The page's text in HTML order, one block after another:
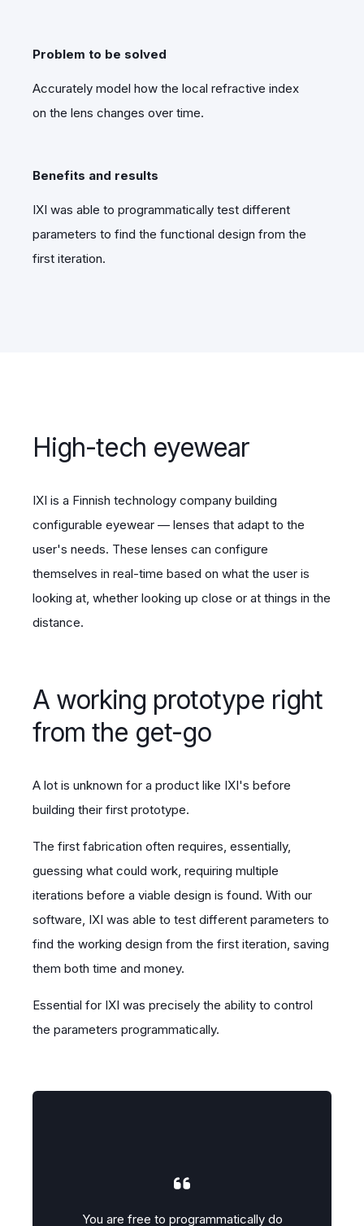
Problem to be solved
Accurately model how the local refractive index
on the lens changes over time.
Benefits and results
IXI was able to programmatically test different
parameters to find the functional design from the
first iteration.
High-tech eyewear
IXI is a Finnish technology company building
configurable eyewear — lenses that adapt to the
user's needs. These lenses can configure
themselves in real-time based on what the user is
looking at, whether looking up close or at things in the
distance.
A working prototype right
from the get-go
A lot is unknown for a product like IXI's before
building their first prototype.
The first fabrication often requires, essentially,
guessing what could work, requiring multiple
iterations before a viable design is found. With our
software, IXI was able to test different parameters to
find the working design from the first iteration, saving
them both time and money.
Essential for IXI was precisely the ability to control
the parameters programmatically.
You are free to programmatically do